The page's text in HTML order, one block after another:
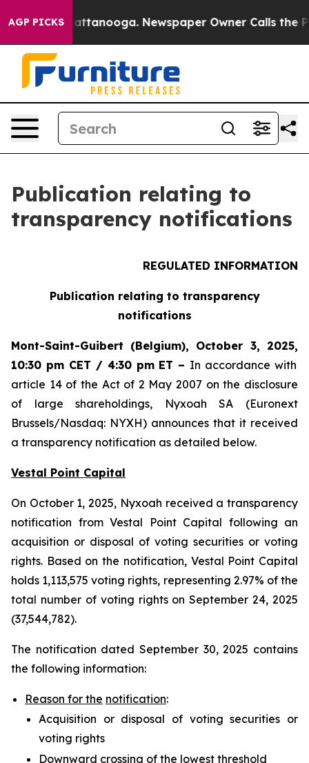
AGP PICKS
in Chattanooga. Newspaper Owner Calls the
Publication relating to
transparency notifications
REGULATED INFORMATION
Publication relating to transparency
notifications
Mont-Saint-Guibert (Belgium), October 3, 2025,
10:30 pm CET / 4:30 pm ET – In accordance with
article 14 of the Act of 2 May 2007 on the disclosure
of large shareholdings, Nyxoah SA (Euronext
Brussels/Nasdaq: NYXH) announces that it received
a transparency notification as detailed below.
Vestal Point Capital
On October 1, 2025, Nyxoah received a transparency
notification from Vestal Point Capital following an
acquisition or disposal of voting securities or voting
rights. Based on the notification, Vestal Point Capital
holds 1,113,575 voting rights, representing 2.97% of the
total number of voting rights on September 24, 2025
(37,544,782).
The notification dated September 30, 2025 contains
the following information:
Reason for the notification:
Acquisition or disposal of voting securities or
voting rights
Downward crossing of the lowest threshold